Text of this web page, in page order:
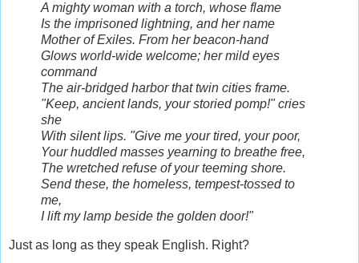
A mighty woman with a torch, whose flame
Is the imprisoned lightning, and her name
Mother of Exiles. From her beacon-hand
Glows world-wide welcome; her mild eyes
command
The air-bridged harbor that twin cities frame.
"Keep, ancient lands, your storied pomp!" cries
she
With silent lips. "Give me your tired, your poor,
Your huddled masses yearning to breathe free,
The wretched refuse of your teeming shore.
Send these, the homeless, tempest-tossed to
me,
I lift my lamp beside the golden door!"
Just as long as they speak English. Right?